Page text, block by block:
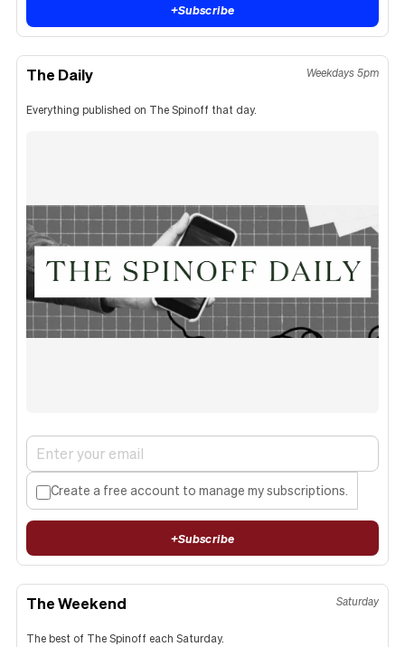
+Subscribe
The Daily Weekdays 5pm
Everything published on The Spinoff that day.
Create a free account to manage my subscriptions.
+Subscribe
The Weekend Saturday
The best of The Spinoff each Saturday.